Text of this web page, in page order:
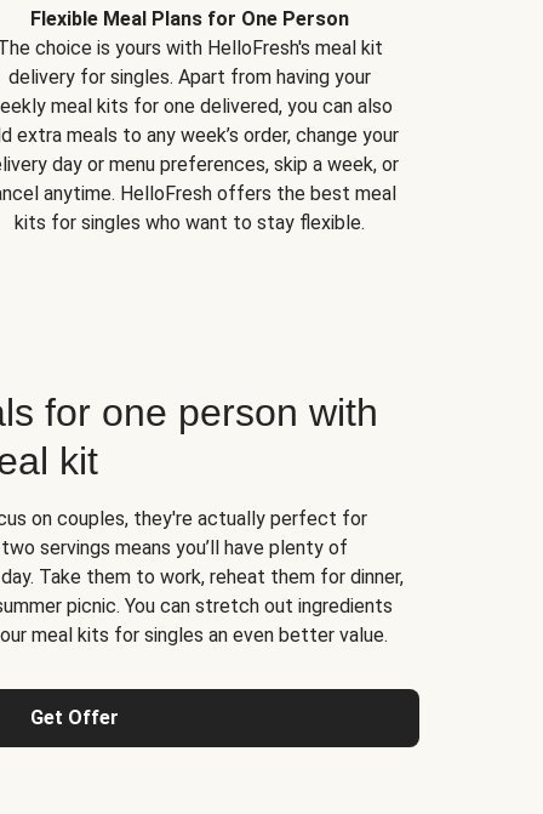
Flexible Meal Plans for One Person
choice is yours with HelloFresh's meal kit
delivery for singles. Apart from having your
meal kits for one delivered, you can also
extra meals to any week’s order, change your
day or menu preferences, skip a week, or
anytime. HelloFresh offers the best meal
kits for singles who want to stay flexible.
for one person with
kit
on couples, they're actually perfect for
servings means you’ll have plenty of
Take them to work, reheat them for dinner,
picnic. You can stretch out ingredients
meal kits for singles an even better value.
Get Offer